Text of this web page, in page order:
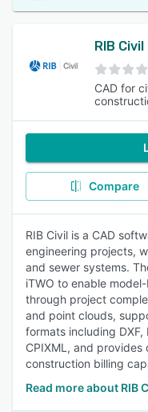
RIB Civil
CAD for
Compare
RIB Civil is a CAD
engineering projects,
and sewer systems.
iTWO to enable
through project
and point clouds,
formats including DXF,
CPIXML, and
construction billing
Read more about RIB